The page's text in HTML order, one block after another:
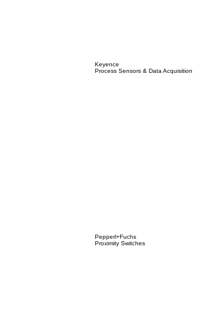
Keyence
Process Sensors & Data Acquisition
Pepperl+Fuchs
Proximity Switches